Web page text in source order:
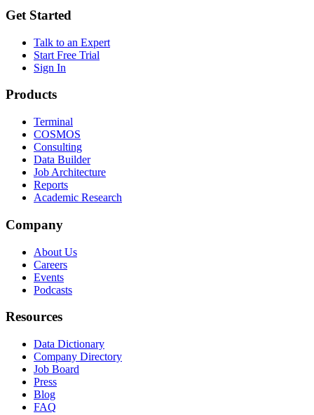
Get Started
Talk to an Expert
Start Free Trial
Sign In
Products
Terminal
COSMOS
Consulting
Data Builder
Job Architecture
Reports
Academic Research
Company
About Us
Careers
Events
Podcasts
Resources
Data Dictionary
Company Directory
Job Board
Press
Blog
FAQ